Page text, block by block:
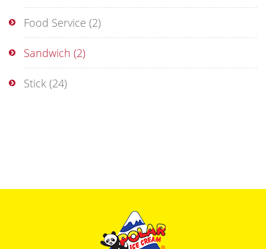
Food Service (2)
Sandwich (2)
Stick (24)